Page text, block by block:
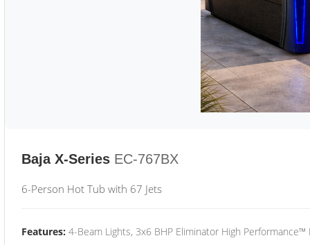
Baja X-Series EC-767BX
6-Person Hot Tub with 67 Jets
Features: 4-Beam Lights, 3x6 BHP Eliminator High